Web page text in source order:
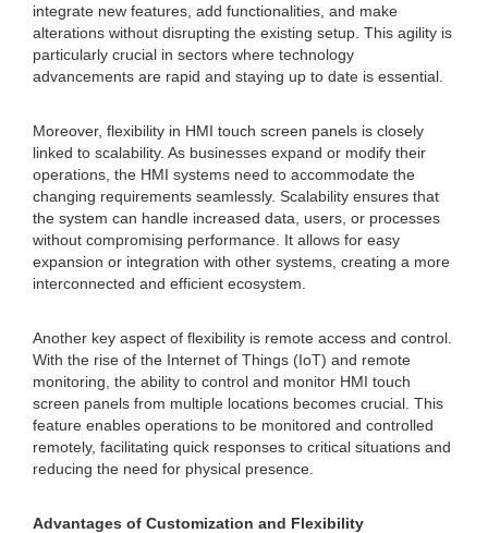
integrate new features, add functionalities, and make
alterations without disrupting the existing setup. This agility is
particularly crucial in sectors where technology
advancements are rapid and staying up to date is essential.
Moreover, flexibility in HMI touch screen panels is closely
linked to scalability. As businesses expand or modify their
operations, the HMI systems need to accommodate the
changing requirements seamlessly. Scalability ensures that
the system can handle increased data, users, or processes
without compromising performance. It allows for easy
expansion or integration with other systems, creating a more
interconnected and efficient ecosystem.
Another key aspect of flexibility is remote access and control.
With the rise of the Internet of Things (IoT) and remote
monitoring, the ability to control and monitor HMI touch
screen panels from multiple locations becomes crucial. This
feature enables operations to be monitored and controlled
remotely, facilitating quick responses to critical situations and
reducing the need for physical presence.
Advantages of Customization and Flexibility